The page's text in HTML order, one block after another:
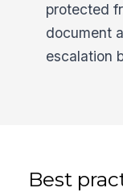
protected
document
escalation
Best